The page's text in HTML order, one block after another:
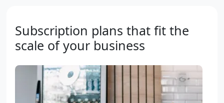
Subscription plans that fit the
scale of your business